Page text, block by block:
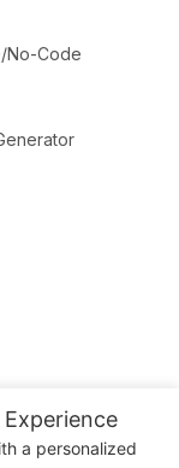
a personalized
No-Code